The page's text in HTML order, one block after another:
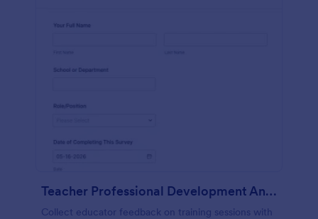
Teacher Professional Development And Evaluation Survey
Collect educator feedback on training sessions with